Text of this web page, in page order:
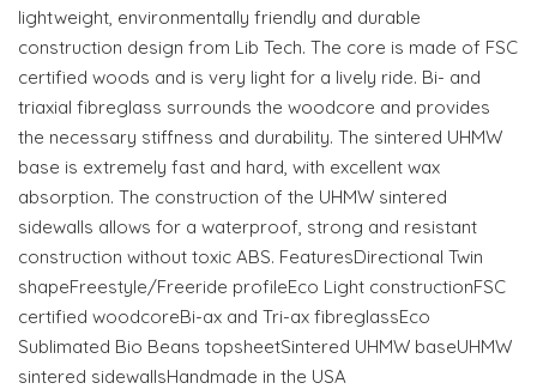
lightweight, environmentally friendly and durable
construction design from Lib Tech. The core is made of FSC
certified woods and is very light for a lively ride. Bi- and
triaxial fibreglass surrounds the woodcore and provides
the necessary stiffness and durability. The sintered UHMW
base is extremely fast and hard, with excellent wax
absorption. The construction of the UHMW sintered
sidewalls allows for a waterproof, strong and resistant
construction without toxic ABS. FeaturesDirectional Twin
shapeFreestyle/Freeride profileEco Light constructionFSC
certified woodcoreBi-ax and Tri-ax fibreglassEco
Sublimated Bio Beans topsheetSintered UHMW baseUHMW
sintered sidewallsHandmade in the USA